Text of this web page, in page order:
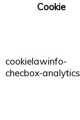
Cookie
cookielawinfo-
checbox-analytics